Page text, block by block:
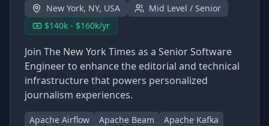
New York, NY, USA
Mid Level / Senior
$140k - $160k/yr
Join The New York Times as a Senior Software
Engineer to enhance the editorial and technical
infrastructure that powers personalized
journalism experiences.
Apache Airflow Apache Beam
Apache Kafka